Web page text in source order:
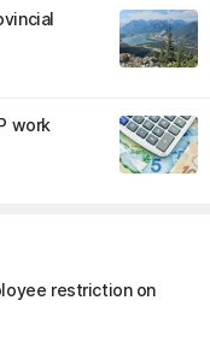
work
restriction on